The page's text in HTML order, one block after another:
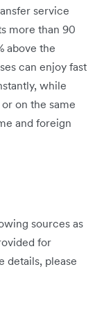
service
more than 90
above the
can enjoy fast
while
on the same
and foreign
sources as
for
details, please